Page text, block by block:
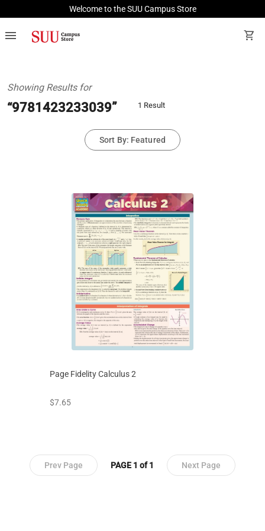
Welcome to the SUU Campus Store
menu shopping_cart
Showing Results for
“9781423233039” 1 Result
Sort By: Featured
Page Fidelity Calculus 2
prices starting at
$7.65
Prev Page PAGE 1 of 1 Next Page